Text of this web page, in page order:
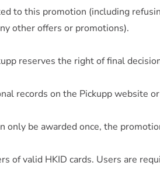
to this promotion (including
other offers or promotions).
reserves the right of final
records on the Pickupp website
only be awarded once, the
of valid HKID cards. Users are